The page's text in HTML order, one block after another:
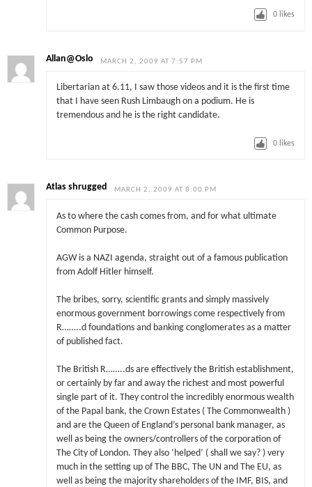
0 likes
Allan@Oslo MARCH 2, 2009 AT 7:57 PM
Libertarian at 6.11, I saw those videos and it is the first time
that I have seen Rush Limbaugh on a podium. He is
tremendous and he is the right candidate.
0 likes
Atlas shrugged MARCH 2, 2009 AT 8:00 PM
As to where the cash comes from, and for what ultimate
Common Purpose.
AGW is a NAZI agenda, straight out of a famous publication
from Adolf Hitler himself.
The bribes, sorry, scientific grants and simply massively
enormous government borrowings come respectively from
R……..d foundations and banking conglomerates as a matter
of published fact.
The British R……..ds are effectively the British establishment,
or certainly by far and away the richest and most powerful
single part of it. They control the incredibly enormous wealth
of the Papal bank, the Crown Estates ( The Commonwealth )
and are the Queen of England’s personal bank manager, as
well as being the owners/controllers of the corporation of
The City of London. They also ‘helped’ ( shall we say? ) very
much in the setting up of The BBC, The UN and The EU, as
well as being the majority shareholders of the IMF, BIS, and